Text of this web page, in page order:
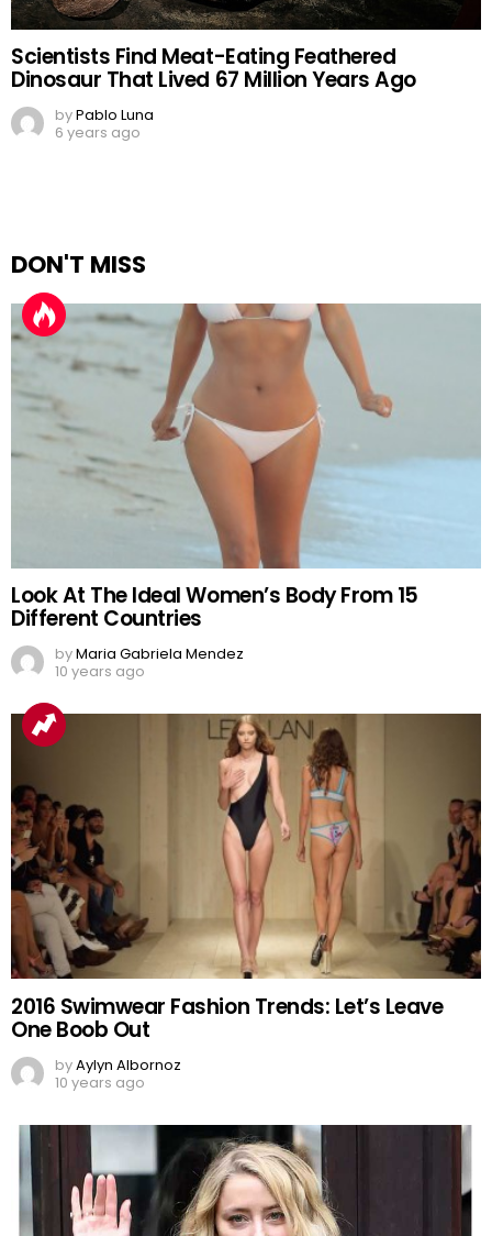
Scientists Find Meat-Eating Feathered
Dinosaur That Lived 67 Million Years Ago
byPablo Luna
6 years ago
DON'T MISS
Look At The Ideal Women’s Body From 15
Different Countries
byMaria Gabriela Mendez
10 years ago
2016 Swimwear Fashion Trends: Let’s Leave
One Boob Out
byAylyn Albornoz
10 years ago